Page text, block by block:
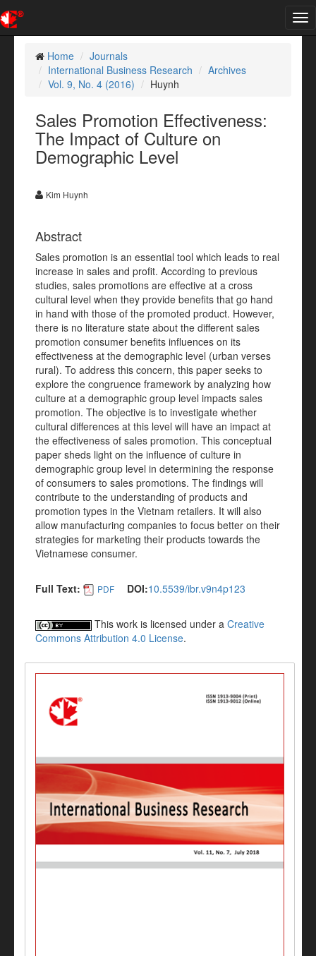
Home
Journals
International Business Research
Archives
Vol. 9, No. 4 (2016)
Huynh
Sales Promotion Effectiveness:
The Impact of Culture on
Demographic Level
Kim Huynh
Abstract
Sales promotion is an essential tool which leads to real
increase in sales and profit. According to previous
studies, sales promotions are effective at a cross
cultural level when they provide benefits that go hand
in hand with those of the promoted product. However,
there is no literature state about the different sales
promotion consumer benefits influences on its
effectiveness at the demographic level (urban verses
rural). To address this concern, this paper seeks to
explore the congruence framework by analyzing how
culture at a demographic group level impacts sales
promotion. The objective is to investigate whether
cultural differences at this level will have an impact at
the effectiveness of sales promotion. This conceptual
paper sheds light on the influence of culture in
demographic group level in determining the response
of consumers to sales promotions. The findings will
contribute to the understanding of products and
promotion types in the Vietnam retailers. It will also
allow manufacturing companies to focus better on their
strategies for marketing their products towards the
Vietnamese consumer.
Full Text: PDF DOI:10.5539/ibr.v9n4p123
This work is licensed under a Creative
Commons Attribution 4.0 License.